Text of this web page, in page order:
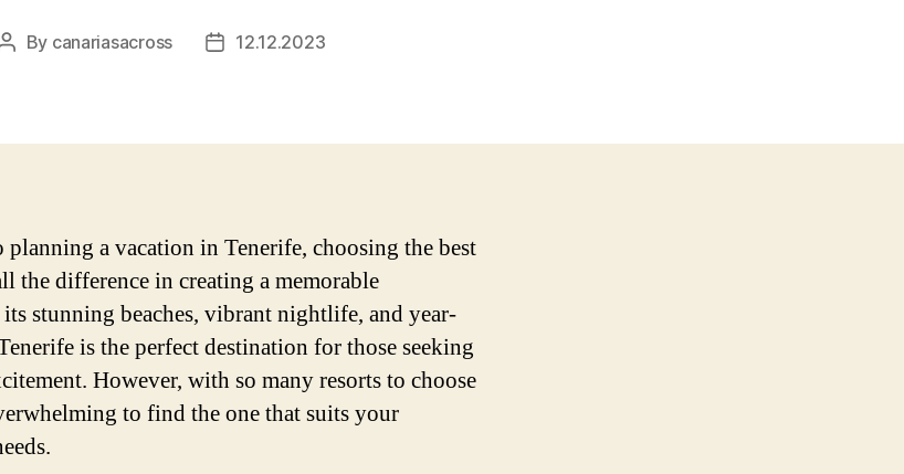
Post
By canariasacross
Post12.12.2023
planning a vacation in Tenerife, choosing the best
the difference in creating a memorable
stunning beaches, vibrant nightlife, and year-
is the perfect destination for those seeking
However, with so many resorts to choose
to find the one that suits your